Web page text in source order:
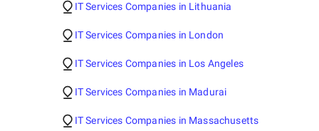
IT Services Companies in Lithuania
IT Services Companies in London
IT Services Companies in Los Angeles
IT Services Companies in Madurai
IT Services Companies in Massachusetts